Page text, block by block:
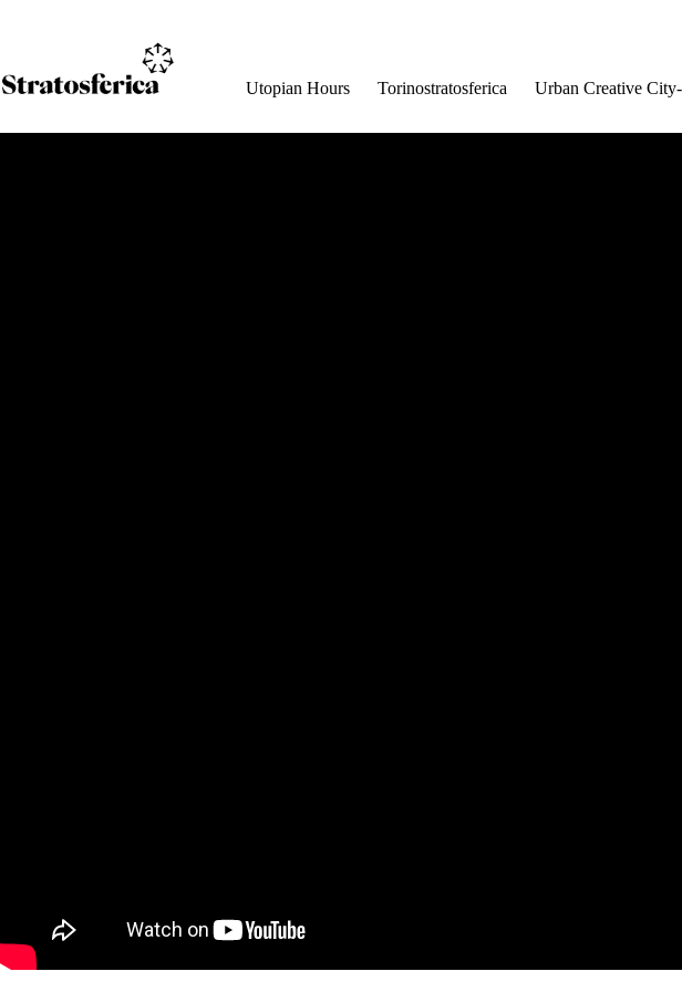
Utopian Hours Torinostratosferica Urban Creative